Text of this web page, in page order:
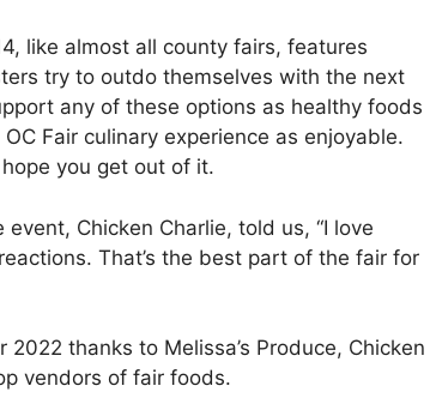
like almost all county fairs, features
try to outdo themselves with the next
any of these options as healthy foods
Fair culinary experience as enjoyable.
you get out of it.
Chicken Charlie, told us, “I love
That’s the best part of the fair for
thanks to Melissa’s Produce, Chicken
vendors of fair foods.